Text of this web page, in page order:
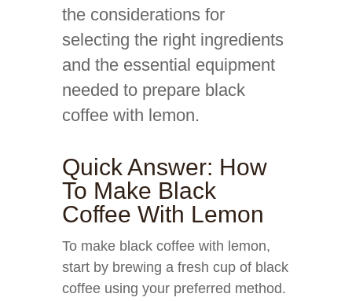
the considerations for
selecting the right ingredients
and the essential equipment
needed to prepare black
coffee with lemon.
Quick Answer: How
To Make Black
Coffee With Lemon
To make black coffee with lemon,
start by brewing a fresh cup of black
coffee using your preferred method.